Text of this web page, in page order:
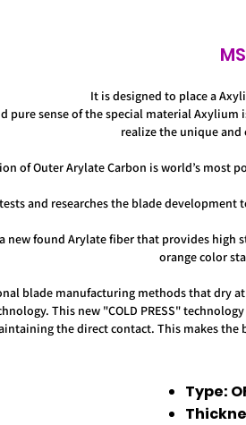
It is designed to place a
pure sense of the special material
realize the unique
of Outer Arylate Carbon is world’s most
and researches the blade development
a new found Arylate fiber that provides
orange color
blade manufacturing methods that dry
This new "COLD PRESS"
the direct contact. This makes
Type: